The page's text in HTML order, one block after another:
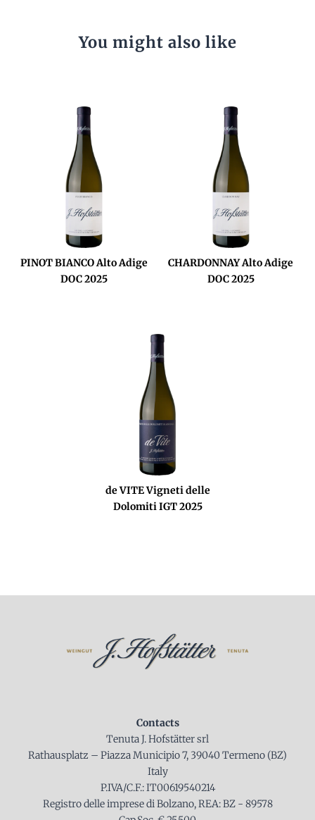
You might also like
PINOT BIANCO Alto Adige
DOC 2025
CHARDONNAY Alto Adige
DOC 2025
de VITE Vigneti delle
Dolomiti IGT 2025
Contacts
Tenuta J. Hofstätter srl
Rathausplatz – Piazza Municipio 7, 39040 Termeno (BZ)
Italy
P.IVA/C.F.: IT00619540214
Registro delle imprese di Bolzano, REA: BZ - 89578